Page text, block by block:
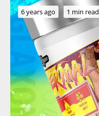
6 years ago 1 min read